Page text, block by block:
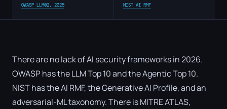
OWASP LLM02, 2025 NIST AI RMF
There are no lack of AI security frameworks in 2026.
OWASP has the LLM Top 10 and the Agentic Top 10.
NIST has the AI RMF, the Generative AI Profile, and an
adversarial-ML taxonomy. There is MITRE ATLAS,